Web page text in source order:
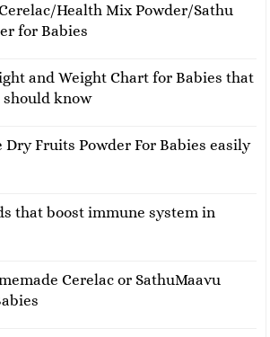
Health Mix Powder/Sathu
for Babies
and Weight Chart for Babies that
should know
Dry Fruits Powder For Babies easily
that boost immune system in
Cerelac or SathuMaavu